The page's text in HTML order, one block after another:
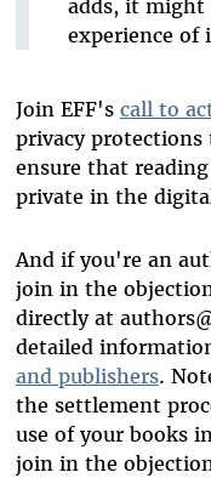
adds, it might
experience of
Join EFF's call to
privacy protections
ensure that
private in the
And if you're an
join in the
directly at
detailed
and publishers.
the settlement
use of your books
join in the